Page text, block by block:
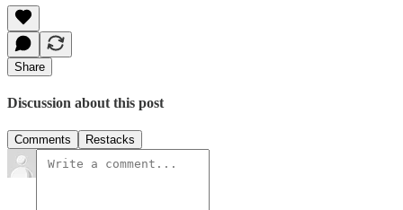
Share
Discussion about this post
Comments Restacks